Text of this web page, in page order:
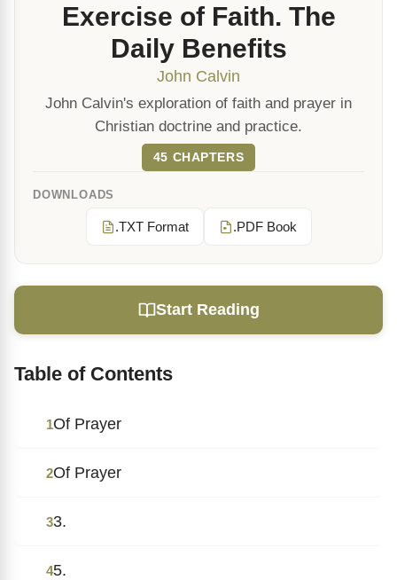
Exercise of Faith. The
Daily Benefits
John Calvin
John Calvin's exploration of faith and prayer in
Christian doctrine and practice.
45 CHAPTERS
DOWNLOADS
.TXT Format .PDF Book
Start Reading
Table of Contents
1Of Prayer
2Of Prayer
33.
45.